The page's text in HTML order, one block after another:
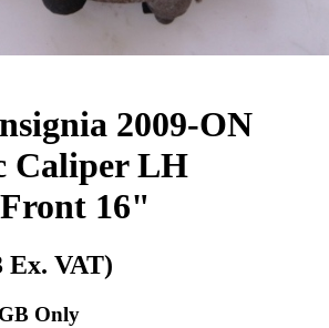
2009-ON
Caliper LH
Front 16"
Ex. VAT)
Only